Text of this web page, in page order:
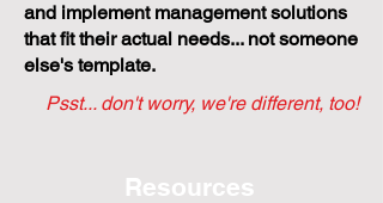
and implement management solutions
that fit their actual needs... not someone
else's template.
Psst... don't worry, we're different, too!
Resources